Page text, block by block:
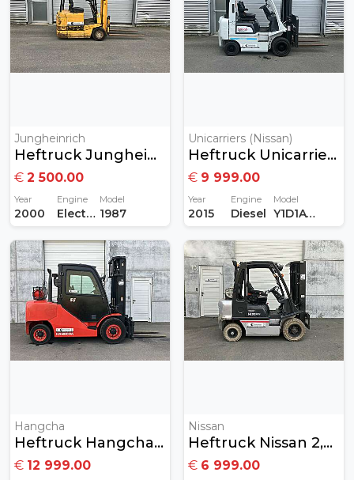
Jungheinrich
Heftruck Jungheinrich 1,2 Ton Elektrisch
€ 2 500.00
Year
2000
Engine
Electric
Model
1987
Unicarriers (Nissan)
Heftruck Unicarriers Nissan 1,8Ton Diesel
€ 9 999.00
Year
2015
Engine
Diesel
Model
Y1D1A18Q
Hangcha
Heftruck Hangcha 5,5 Ton Gas
€ 12 999.00
Nissan
Heftruck Nissan 2,5ton Gas
€ 6 999.00